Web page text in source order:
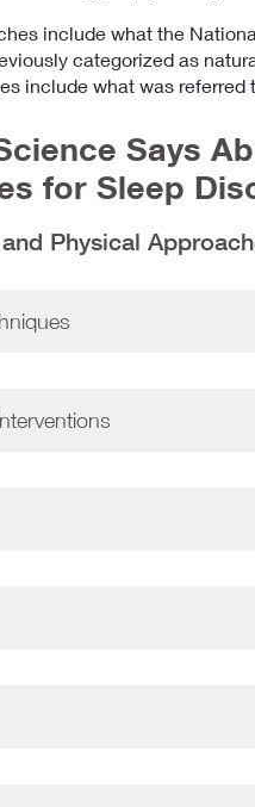
include what the
categorized as
include what was
Says
for Sleep
Physical